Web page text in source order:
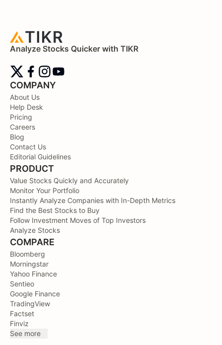
Analyze Stocks Quicker with TIKR
COMPANY
About Us
Help Desk
Pricing
Careers
Blog
Contact Us
Editorial Guidelines
PRODUCT
Value Stocks Quickly and Accurately
Monitor Your Portfolio
Instantly Analyze Companies with In-Depth Metrics
Find the Best Stocks to Buy
Follow Investment Moves of Top Investors
Analyze Stocks
COMPARE
Bloomberg
Morningstar
Yahoo Finance
Sentieo
Google Finance
TradingView
Factset
Finviz
See more